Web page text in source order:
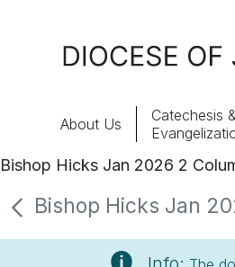
About Us
Offices & Programs
About Us
Catechesis &
Bishop Hicks Jan 2026 2
Bishop Hicks Jan